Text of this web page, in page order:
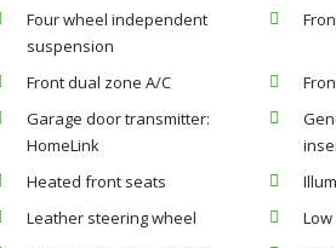
Four wheel independent
suspension
Front dual zone A/C
Garage door transmitter:
HomeLink
Heated front seats
Leather steering wheel